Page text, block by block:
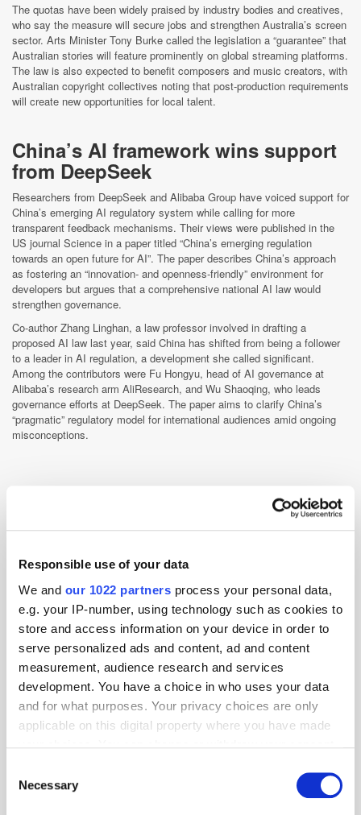
Responsible use of your data
We and our 1022 partners process your personal data,
e.g. your IP-number, using technology such as cookies to
store and access information on your device in order to
serve personalized ads and content, ad and content
measurement, audience research and services
development. You have a choice in who uses your data
and for what purposes. Your privacy choices are only
applicable on this digital property where you have made
the Privacy trigger icon.
Selection
Necessary
The quotas have been widely praised by industry bodies and creatives,
who say the measure will secure jobs and strengthen Australia’s screen
sector. Arts Minister Tony Burke called the legislation a “guarantee” that
Australian stories will feature prominently on global streaming platforms.
The law is also expected to benefit composers and music creators, with
Australian copyright collectives noting that post-production requirements
will create new opportunities for local talent.
China’s AI framework wins support
from DeepSeek
Researchers from DeepSeek and Alibaba Group have voiced support for
China’s emerging AI regulatory system while calling for more
transparent feedback mechanisms. Their views were published in the
US journal Science in a paper titled “China’s emerging regulation
towards an open future for AI”. The paper describes China’s approach
as fostering an “innovation- and openness-friendly” environment for
developers but argues that a comprehensive national AI law would
strengthen governance.
Co-author Zhang Linghan, a law professor involved in drafting a
proposed AI law last year, said China has shifted from being a follower
to a leader in AI regulation, a development she called significant.
Among the contributors were Fu Hongyu, head of AI governance at
Alibaba’s research arm AliResearch, and Wu Shaoqing, who leads
governance efforts at DeepSeek. The paper aims to clarify China’s
“pragmatic” regulatory model for international audiences amid ongoing
misconceptions.
Advertising AI Display OOH